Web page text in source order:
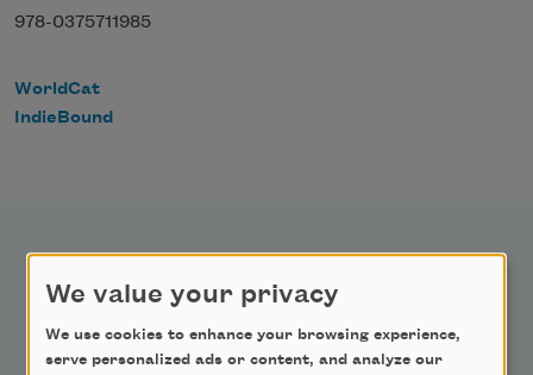
978-0375711985
WorldCat
IndieBound
Newsletter Sign Up
We value your privacy
We use cookies to enhance your browsing experience,
serve personalized ads or content, and analyze our